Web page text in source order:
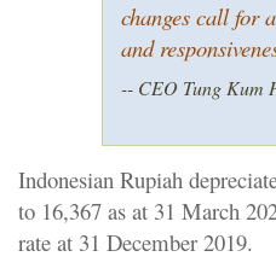
changes call for
and
-- CEO Tung Kum
Indonesian Rupiah
to 16,367 as at 31 March
rate at 31 December 2019.